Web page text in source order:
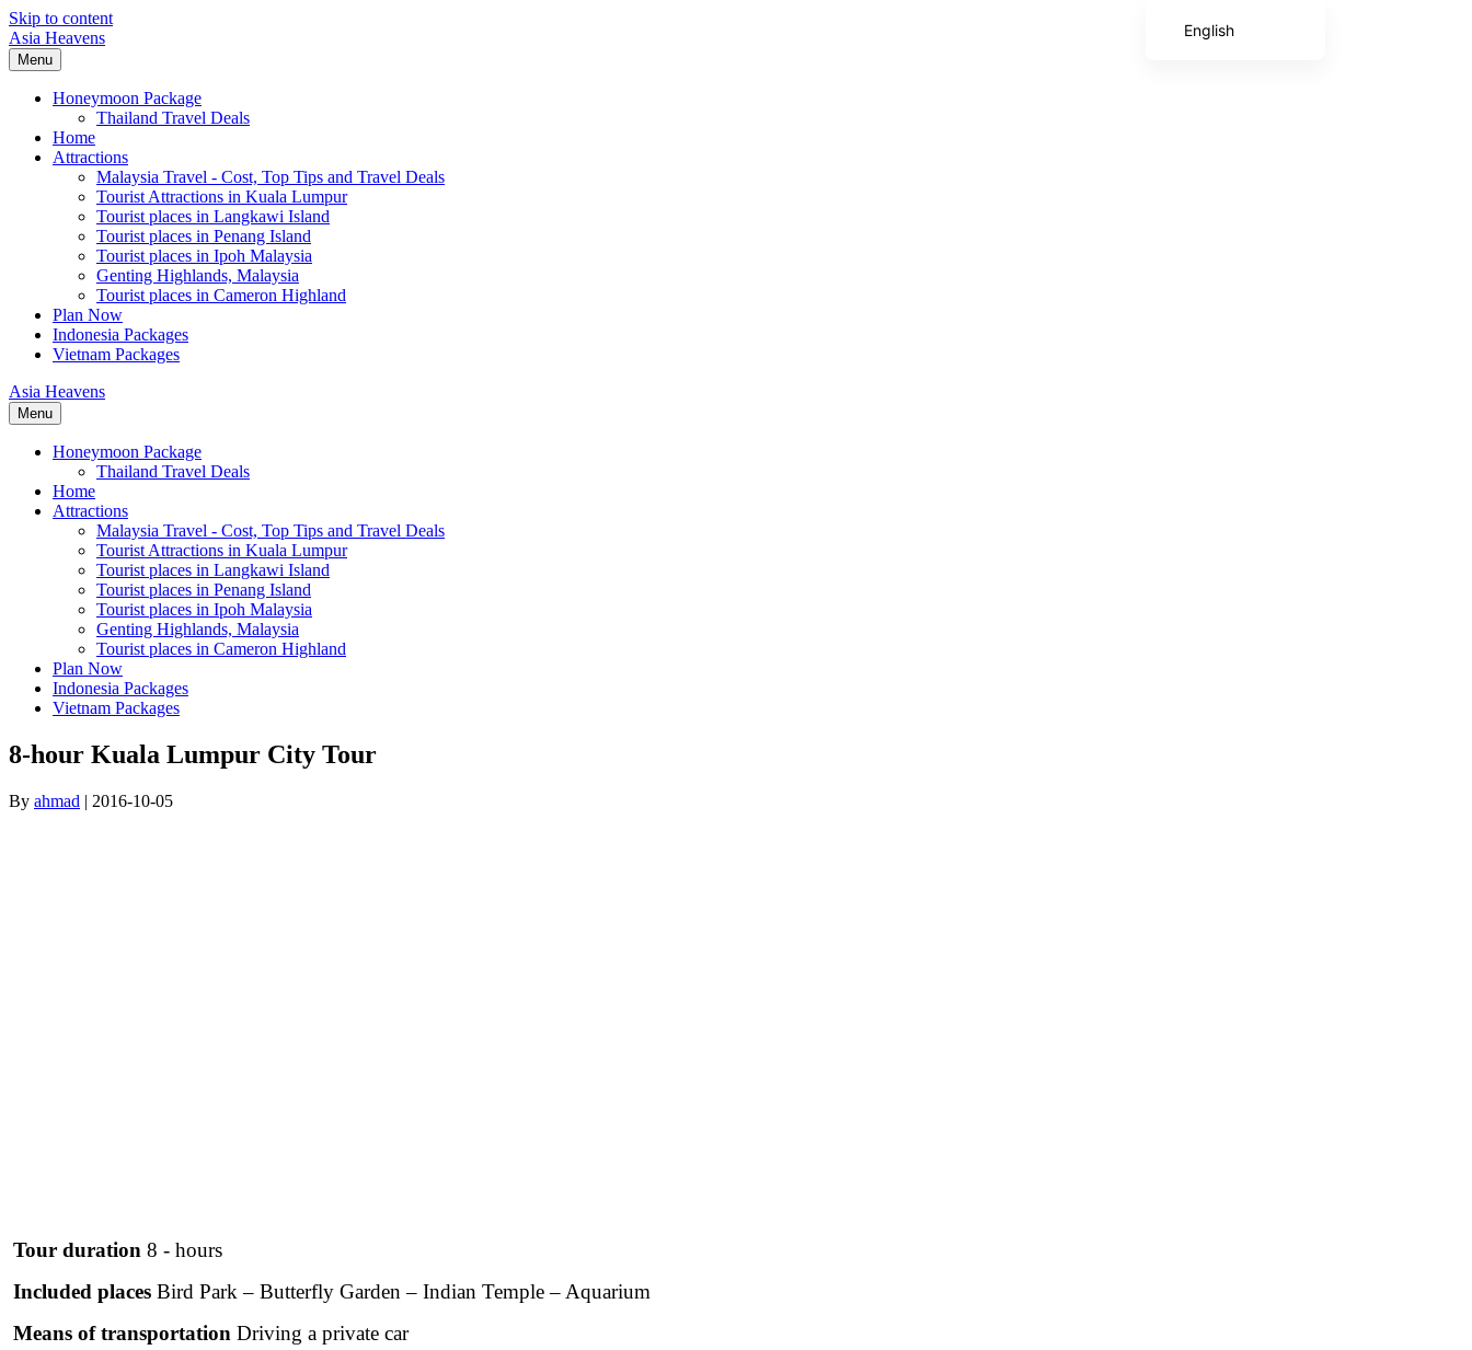
Skip to content
Asia Heavens
Menu
Honeymoon Package
Thailand Travel Deals
Home
Attractions
Malaysia Travel - Cost, Top Tips and Travel Deals
Tourist Attractions in Kuala Lumpur
Tourist places in Langkawi Island
Tourist places in Penang Island
Tourist places in Ipoh Malaysia
Genting Highlands, Malaysia
Tourist places in Cameron Highland
Plan Now
Indonesia Packages
Vietnam Packages
Asia Heavens
Menu
Honeymoon Package
Thailand Travel Deals
Home
Attractions
Malaysia Travel - Cost, Top Tips and Travel Deals
Tourist Attractions in Kuala Lumpur
Tourist places in Langkawi Island
Tourist places in Penang Island
Tourist places in Ipoh Malaysia
Genting Highlands, Malaysia
Tourist places in Cameron Highland
Plan Now
Indonesia Packages
Vietnam Packages
8-hour Kuala Lumpur City Tour
By ahmad | 2016-10-05
Tour duration 8 - hours
Included places Bird Park – Butterfly Garden – Indian Temple – Aquarium
Means of transportation Driving a private car
English